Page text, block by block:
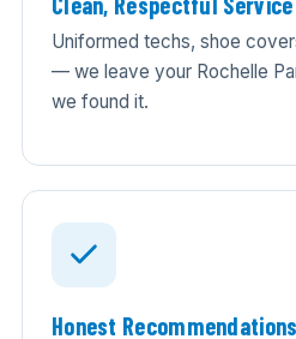
Uniformed techs, shoe
— we leave your Rochelle
we found it.
Honest Recommendations